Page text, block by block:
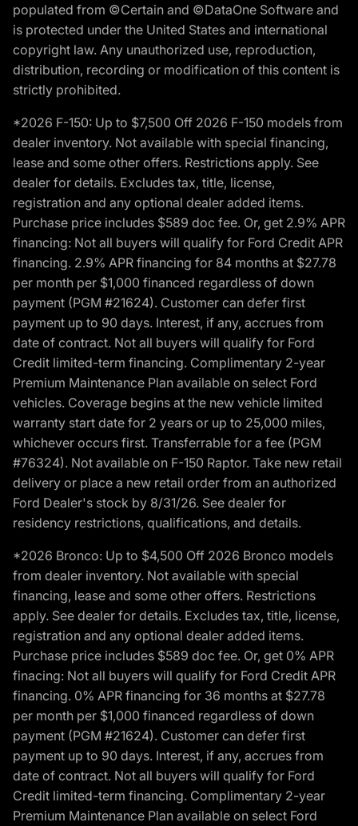
populated from ©Certain and ©DataOne Software and
is protected under the United States and international
copyright law. Any unauthorized use, reproduction,
distribution, recording or modification of this content is
strictly prohibited.
*2026 F-150: Up to $7,500 Off 2026 F-150 models from
dealer inventory. Not available with special financing,
lease and some other offers. Restrictions apply. See
dealer for details. Excludes tax, title, license,
registration and any optional dealer added items.
Purchase price includes $589 doc fee. Or, get 2.9% APR
financing: Not all buyers will qualify for Ford Credit APR
financing. 2.9% APR financing for 84 months at $27.78
per month per $1,000 financed regardless of down
payment (PGM #21624). Customer can defer first
payment up to 90 days. Interest, if any, accrues from
date of contract. Not all buyers will qualify for Ford
Credit limited-term financing. Complimentary 2-year
Premium Maintenance Plan available on select Ford
vehicles. Coverage begins at the new vehicle limited
warranty start date for 2 years or up to 25,000 miles,
whichever occurs first. Transferrable for a fee (PGM
#76324). Not available on F-150 Raptor. Take new retail
delivery or place a new retail order from an authorized
Ford Dealer's stock by 8/31/26. See dealer for
residency restrictions, qualifications, and details.
*2026 Bronco: Up to $4,500 Off 2026 Bronco models
from dealer inventory. Not available with special
financing, lease and some other offers. Restrictions
apply. See dealer for details. Excludes tax, title, license,
registration and any optional dealer added items.
Purchase price includes $589 doc fee. Or, get 0% APR
finacing: Not all buyers will qualify for Ford Credit APR
financing. 0% APR financing for 36 months at $27.78
per month per $1,000 financed regardless of down
payment (PGM #21624). Customer can defer first
payment up to 90 days. Interest, if any, accrues from
date of contract. Not all buyers will qualify for Ford
Credit limited-term financing. Complimentary 2-year
Premium Maintenance Plan available on select Ford